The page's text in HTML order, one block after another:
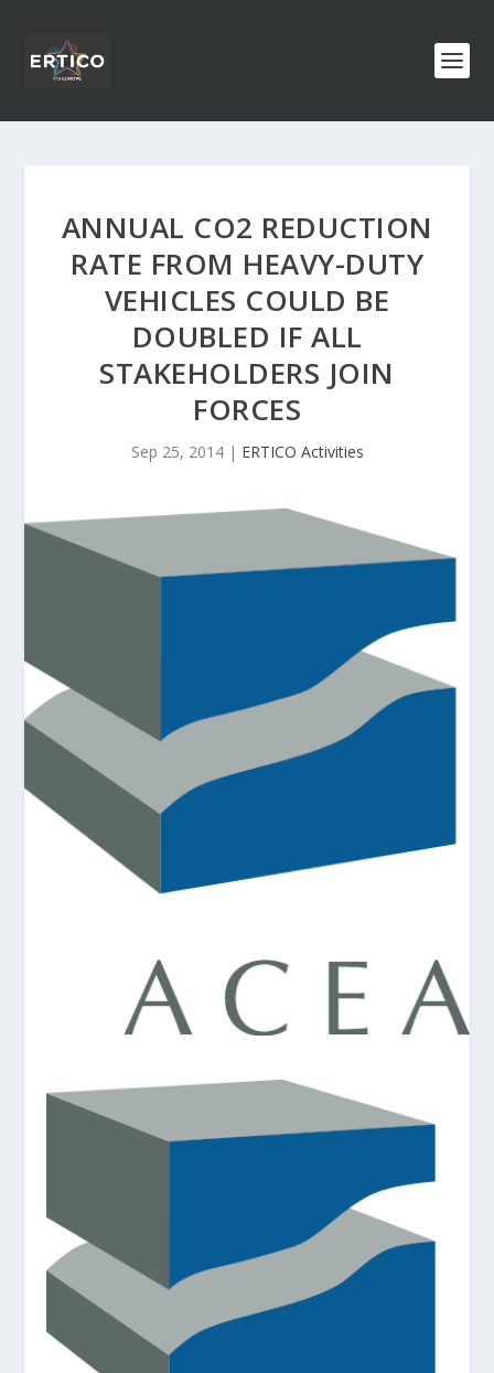
ANNUAL CO2 REDUCTION
RATE FROM HEAVY-DUTY
VEHICLES COULD BE
DOUBLED IF ALL
STAKEHOLDERS JOIN
FORCES
Sep 25, 2014| ERTICO Activities